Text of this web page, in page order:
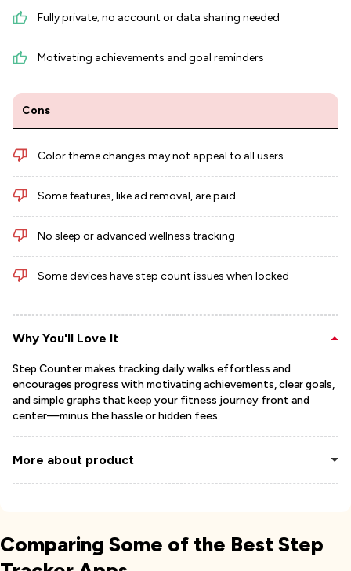
Fully private; no account or data sharing needed
Motivating achievements and goal reminders
Cons
Color theme changes may not appeal to all users
Some features, like ad removal, are paid
No sleep or advanced wellness tracking
Some devices have step count issues when locked
Why You'll Love It
Step Counter makes tracking daily walks effortless and
encourages progress with motivating achievements, clear goals,
and simple graphs that keep your fitness journey front and
center—minus the hassle or hidden fees.
More about product
Comparing Some of the Best Step